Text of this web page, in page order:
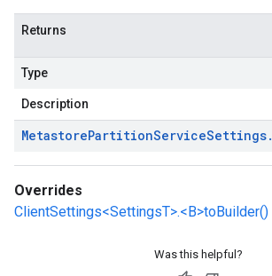
Returns
Type
Description
MetastorePartitionServiceSettings.
Overrides
ClientSettings<SettingsT>.<B>toBuilder()
Was this helpful?